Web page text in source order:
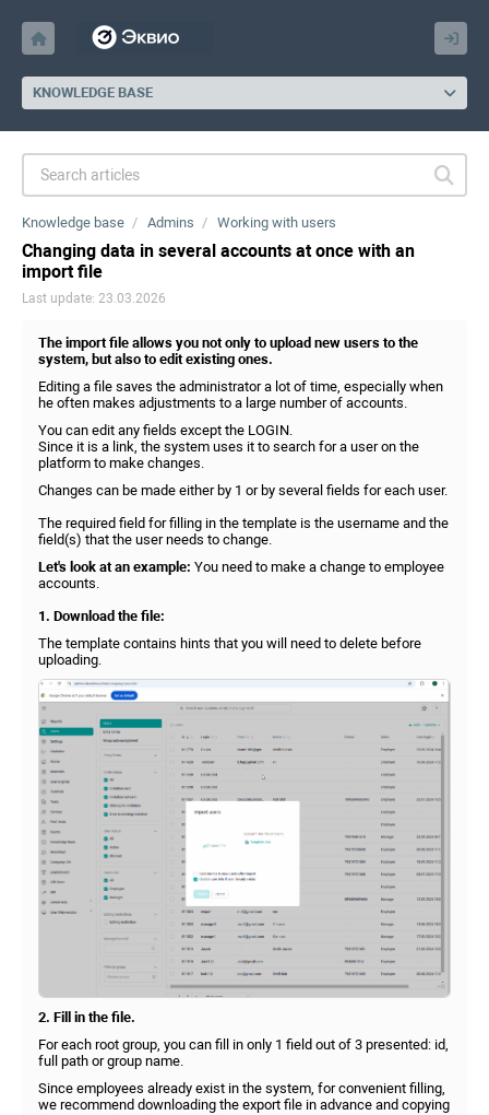
KNOWLEDGE BASE
Knowledge base Admins Working with users
Changing data in several accounts at once with an
import file
Last update: 23.03.2026
The import file allows you not only to upload new users to the
system, but also to edit existing ones.
Editing a file saves the administrator a lot of time, especially when
he often makes adjustments to a large number of accounts.
You can edit any fields except the LOGIN.
Since it is a link, the system uses it to search for a user on the
platform to make changes.
Changes can be made either by 1 or by several fields for each user.
The required field for filling in the template is the username and the
field(s) that the user needs to change.
Let's look at an example: You need to make a change to employee
accounts.
1. Download the file:
The template contains hints that you will need to delete before
uploading.
2. Fill in the file.
For each root group, you can fill in only 1 field out of 3 presented: id,
full path or group name.
Since employees already exist in the system, for convenient filling,
we recommend downloading the export file in advance and copying